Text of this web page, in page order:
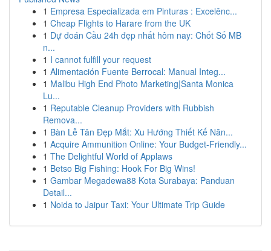
1 Empresa Especializada em Pinturas : Excelênc...
1 Cheap Flights to Harare from the UK
1 Dự đoán Cầu 24h đẹp nhất hôm nay: Chốt Số MB
n...
1 I cannot fulfill your request
1 Alimentación Fuente Berrocal: Manual Integ...
1 Malibu High End Photo Marketing|Santa Monica
Lu...
1 Reputable Cleanup Providers with Rubbish
Remova...
1 Bàn Lễ Tân Đẹp Mắt: Xu Hướng Thiết Kế Năn...
1 Acquire Ammunition Online: Your Budget-Friendly...
1 The Delightful World of Applaws
1 Betso Big Fishing: Hook For Big Wins!
1 Gambar Megadewa88 Kota Surabaya: Panduan
Detail...
1 Noida to Jaipur Taxi: Your Ultimate Trip Guide